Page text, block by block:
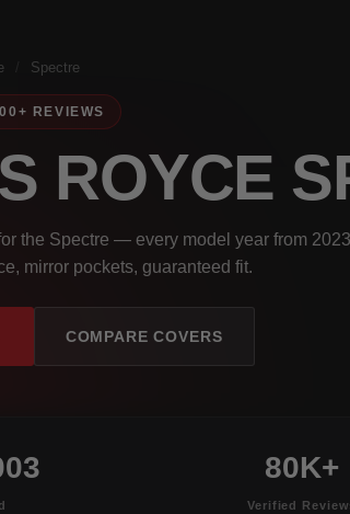
Spectre
REVIEWS
ROYCE
the Spectre — every model year from
mirror pockets, guaranteed fit.
COMPARE COVERS
80K+
Verified